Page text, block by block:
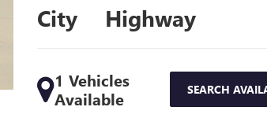
City Highway
1 Vehicles
Available
SEARCH